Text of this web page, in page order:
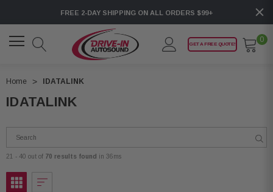
FREE 2-DAY SHIPPING ON ALL ORDERS $99+
GET A FREE QUOTE!
0
Home IDATALINK
IDATALINK
21 - 40 out of 70 results found in 36ms